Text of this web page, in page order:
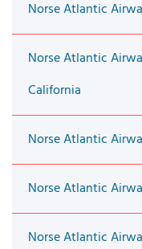
Norse Atlantic
Norse Atlantic
California
Norse Atlantic
Norse Atlantic
Norse Atlantic